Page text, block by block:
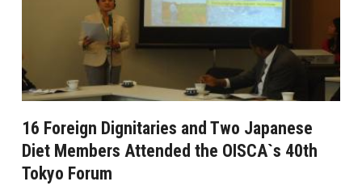
16 Foreign Dignitaries and Two Japanese
Diet Members Attended the OISCA`s 40th
Tokyo Forum